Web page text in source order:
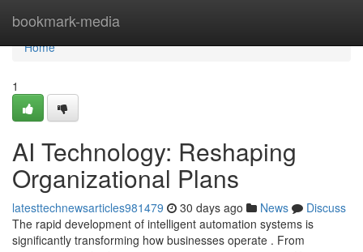
bookmark-media
Home
Home
1
AI Technology: Reshaping
Organizational Plans
latesttechnewsarticles981479 30 days ago News
Discuss
The rapid development of intelligent automation systems is
significantly transforming how businesses operate . From